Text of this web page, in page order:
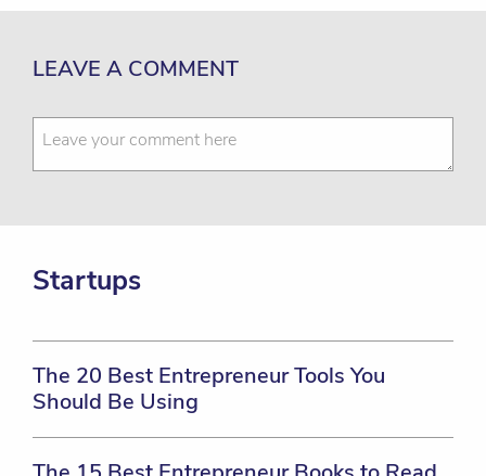
LEAVE A COMMENT
Startups
The 20 Best Entrepreneur Tools You
Should Be Using